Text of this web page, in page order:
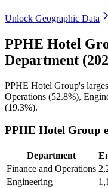
Unlock Geographic Data
PPHE Hotel
Department
PPHE Hotel Group's
Operations (52.8%),
(19.3%).
PPHE Hotel Group
Department
Finance and Operations
Engineering